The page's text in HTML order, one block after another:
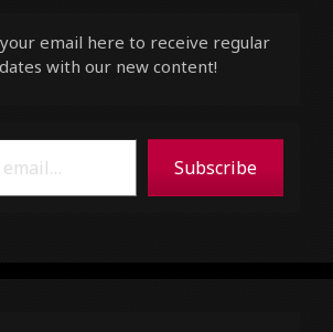
your email here to receive regular
with our new content!
Subscribe